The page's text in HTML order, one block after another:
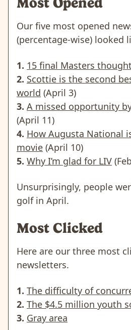
Our five most opened
(percentage-wise) looked
1. 15 final Masters
2. Scottie is the second
world (April 3)
3. A missed opportunity
(April 11)
4. How Augusta National
movie (April 10)
5. Why I’m glad for LIV
Unsurprisingly, people
golf in April.
Most Clicked
Here are our three most
newsletters.
1. The difficulty of
2. The $4.5 million youth
3. Gray area